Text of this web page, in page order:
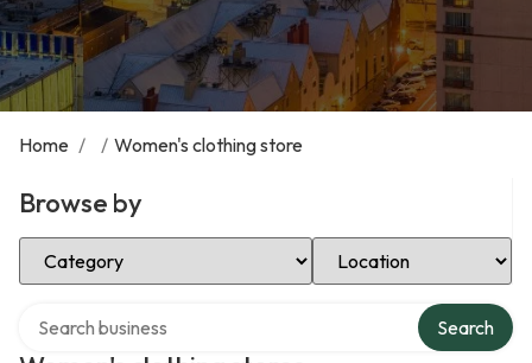
Home / / Women's clothing store
Browse by
Select Category Select Location
Search